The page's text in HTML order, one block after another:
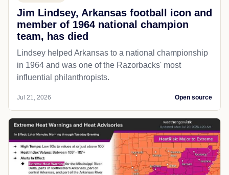
Jim Lindsey, Arkansas football icon and
member of 1964 national champion
team, has died
Lindsey helped Arkansas to a national championship
in 1964 and was one of the Razorbacks' most
influential philanthropists.
Jul 21, 2026 Open source